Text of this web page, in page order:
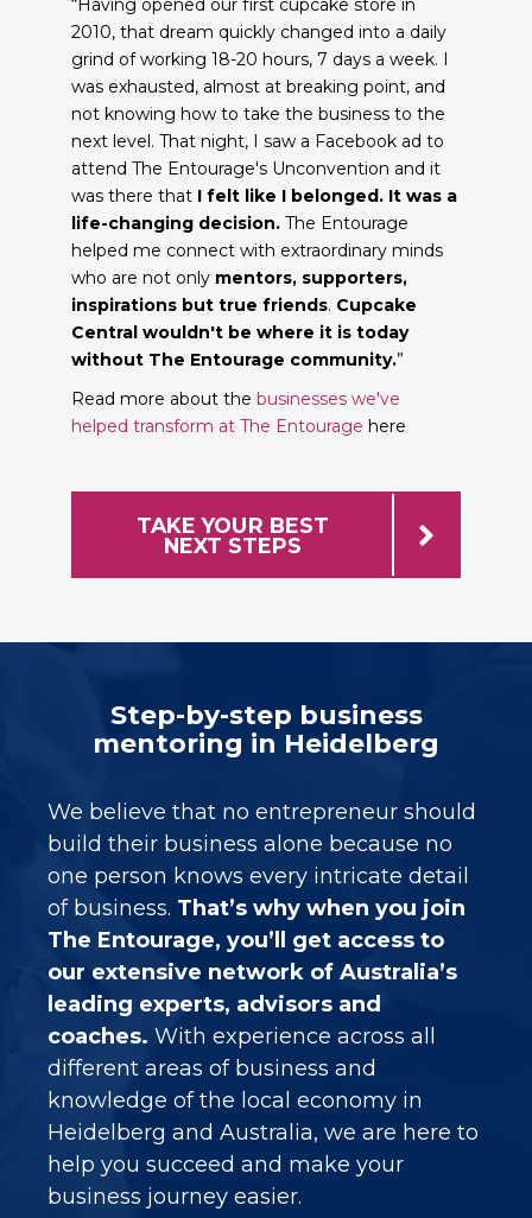
“Having opened our first cupcake store in
2010, that dream quickly changed into a daily
grind of working 18-20 hours, 7 days a week. I
was exhausted, almost at breaking point, and
not knowing how to take the business to the
next level. That night, I saw a Facebook ad to
attend The Entourage's Unconvention and it
was there that I felt like I belonged. It was a
life-changing decision. The Entourage
helped me connect with extraordinary minds
who are not only mentors, supporters,
inspirations but true friends. Cupcake
Central wouldn't be where it is today
without The Entourage community.”
Read more about the businesses we've
helped transform at The Entourage here
TAKE YOUR BEST
NEXT STEPS
Step-by-step business
mentoring in Heidelberg
We believe that no entrepreneur should
build their business alone because no
one person knows every intricate detail
of business. That’s why when you join
The Entourage, you’ll get access to
our extensive network of Australia’s
leading experts, advisors and
coaches. With experience across all
different areas of business and
knowledge of the local economy in
Heidelberg and Australia, we are here to
help you succeed and make your
business journey easier.